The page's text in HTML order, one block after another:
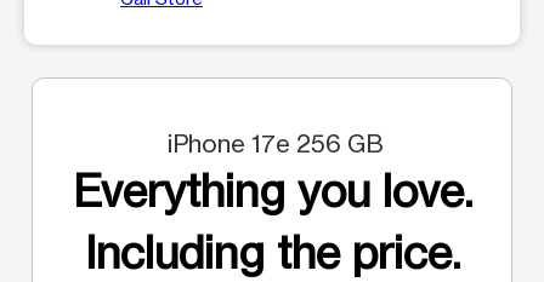
iPhone 17e 256 GB
Everything you love.
Including the price.